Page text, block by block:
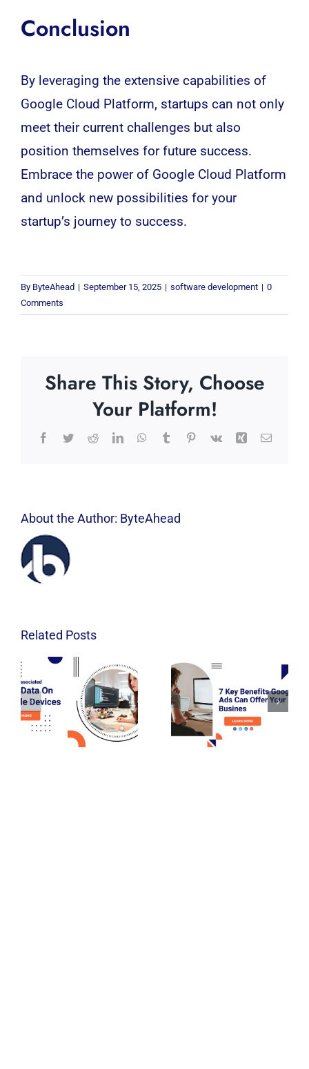
Conclusion
By leveraging the extensive capabilities of
Google Cloud Platform, startups can not only
meet their current challenges but also
position themselves for future success.
Embrace the power of Google Cloud Platform
and unlock new possibilities for your
startup’s journey to success.
By ByteAhead | September 15, 2025 | software development | 0
Comments
Share This Story, Choose
Your Platform!
Facebook
TwitterRedditLinkedInWhatsApp
TumblrPinterest
Vk Xing Email
About the Author: ByteAhead
Related Posts